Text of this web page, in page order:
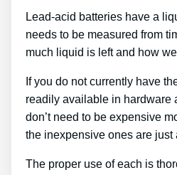
Lead-acid batteries have a
needs to be measured from
much liquid is left and how
If you do not currently have
readily available in hardware
don’t need to be expensive
the inexpensive ones are just
The proper use of each is